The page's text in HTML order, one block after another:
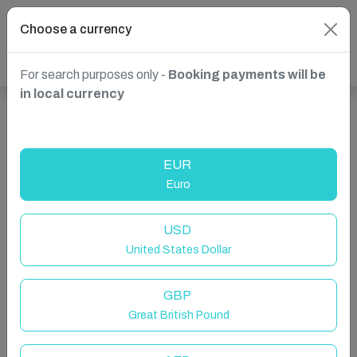
Choose a currency
For search purposes only - Booking payments will be
in local currency
EUR
Euro
USD
United States Dollar
GBP
Great British Pound